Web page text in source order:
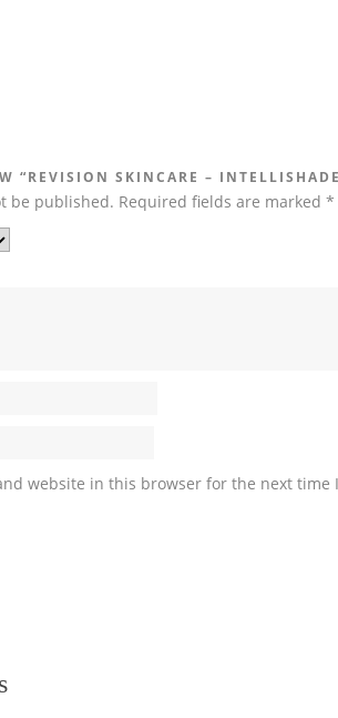
“REVISION SKINCARE –
be published. Required fields are marked *
website in this browser for the next time